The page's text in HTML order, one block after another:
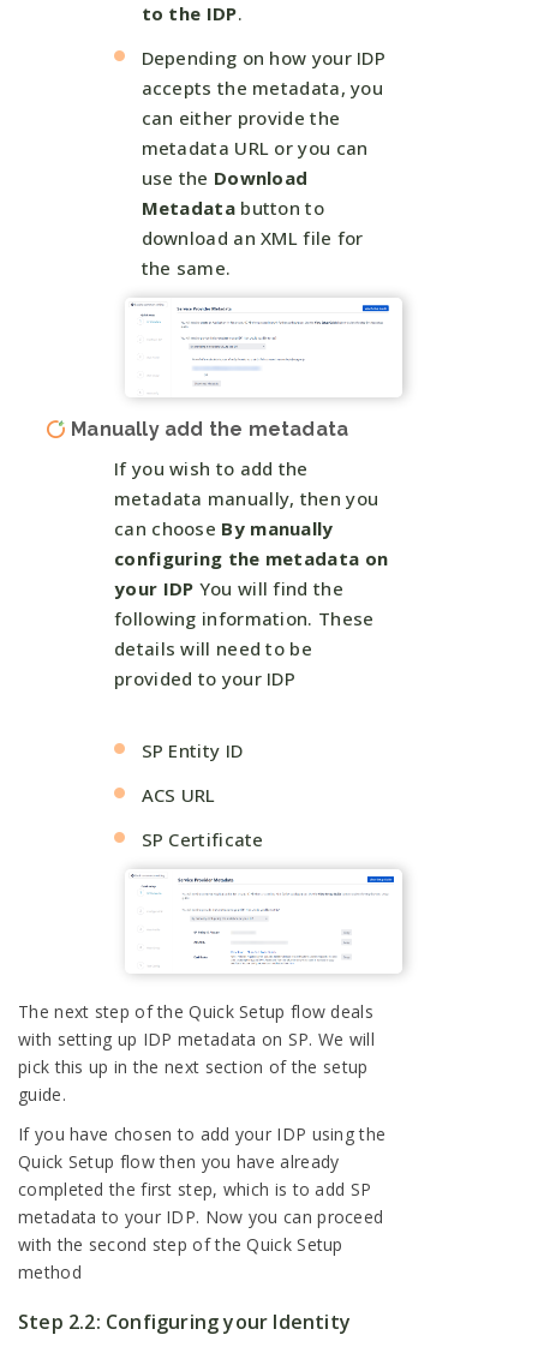
to the IDP.
Depending on how your IDP
accepts the metadata, you
can either provide the
metadata URL or you can
use the Download
Metadatabutton to
download an XML file for
the same.
Manually add the metadata
If you wish to add the
metadata manually, then you
can choose By manually
configuring the metadata on
your IDP You will find the
following information. These
details will need to be
provided to your IDP
SP Entity ID
ACS URL
SP Certificate
The next step of the Quick Setup flow deals
with setting up IDP metadata on SP. We will
pick this up in the next section of the setup
guide.
If you have chosen to add your IDP using the
Quick Setup flow then you have already
completed the first step, which is to add SP
metadata to your IDP. Now you can proceed
with the second step of the Quick Setup
method
Step 2.2: Configuring your Identity